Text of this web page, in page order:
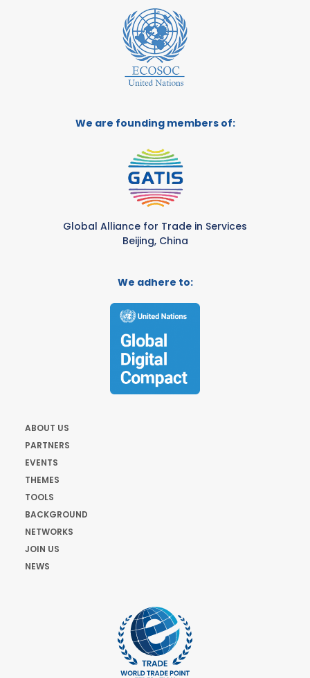
We are founding members of:
Global Alliance for Trade in Services
Beijing, China
We adhere to:
ABOUT US
PARTNERS
EVENTS
THEMES
TOOLS
BACKGROUND
NETWORKS
JOIN US
NEWS